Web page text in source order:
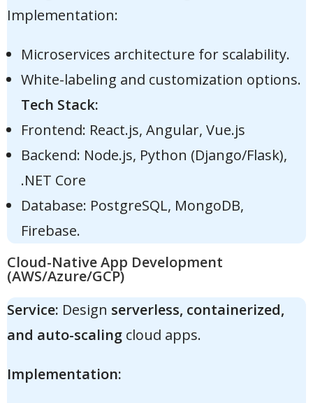
Implementation:
Microservices architecture for scalability.
White-labeling and customization options.
Tech Stack:
Frontend: React.js, Angular, Vue.js
Backend: Node.js, Python (Django/Flask),
.NET Core
Database: PostgreSQL, MongoDB,
Firebase.
Cloud-Native App Development
(AWS/Azure/GCP)
Service: Design serverless, containerized,
and auto-scaling cloud apps.
Implementation: